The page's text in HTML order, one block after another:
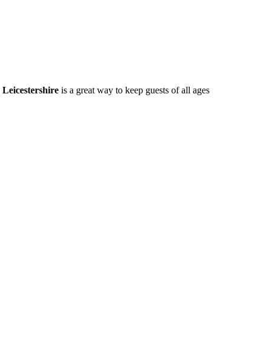
Leicestershire is a great way to keep guests of all ages